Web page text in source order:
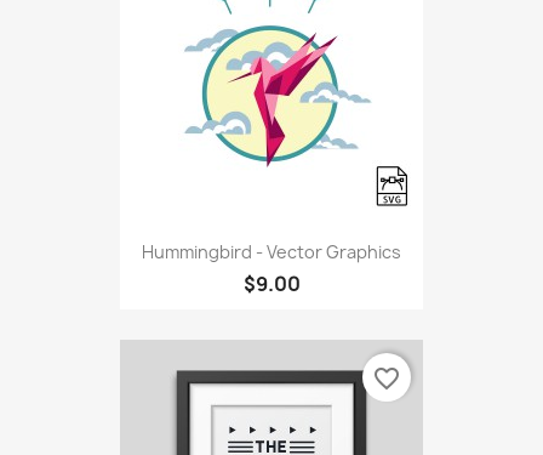
Hummingbird - Vector Graphics
$9.00
favorite_border